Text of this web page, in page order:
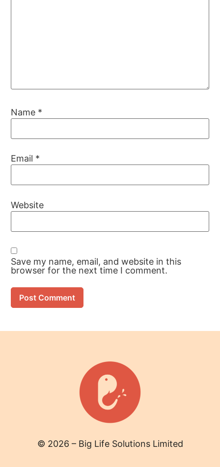
Name *
Email *
Website
Save my name, email, and website in this
browser for the next time I comment.
© 2026 – Big Life Solutions Limited